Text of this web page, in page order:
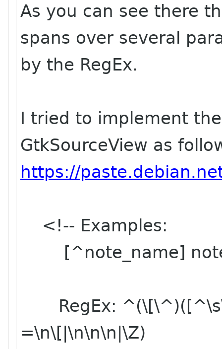
As you can see there
spans over several
by the RegEx.
I tried to implement
GtkSourceView as
https://
<!-- Examples:
[^note_name]
RegEx:
=\n\[|\n\n\n|\Z)